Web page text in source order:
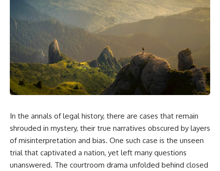
equipment, and underground
supply networks—helped
Solidarity survive martial law
and remain organized long
enough to challenge communist
rule.
It wasn't a single CIA payment.
It wasn't one secret operation.
sustained through trusted
couriers, hidden print shops,
church networks, émigré
organizations, and covert
assistance that kept a
despite producing thousands of
tanks and aircraft, this
documentary explains the
petroleum, and military strategy.
Fuel wasn't the only reason
Germany lost—but it became
the strategic constraint that
connected many of Hitler's
biggest failures.
0:00 Why Hitler Lost Because of
Fuel
Germany's Hidden Weakness
6:45 Why Germany Needed
Short Wars
In the annals of legal history, there are cases that remain
shrouded in mystery, their true narratives obscured by layers
of misinterpretation and bias. One such case is the unseen
trial that captivated a nation, yet left many questions
unanswered. The courtroom drama unfolded behind closed